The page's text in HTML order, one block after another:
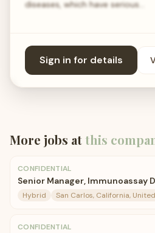
diseases, which have serious…
Sign in for details
More jobs atthis
CONFIDENTIAL
Senior Manager, Immunoassay
Hybrid San Carlos, California,
CONFIDENTIAL